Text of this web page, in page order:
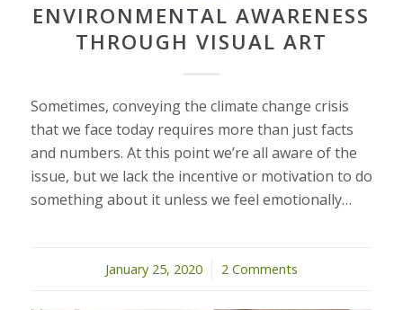
ENVIRONMENTAL AWARENESS
THROUGH VISUAL ART
Sometimes, conveying the climate change crisis
that we face today requires more than just facts
and numbers. At this point we’re all aware of the
issue, but we lack the incentive or motivation to do
something about it unless we feel emotionally…
January 25, 2020
/ 2 Comments